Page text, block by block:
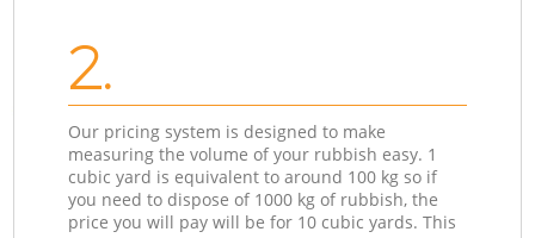
2.
Our pricing system is designed to make
measuring the volume of your rubbish easy. 1
cubic yard is equivalent to around 100 kg so if
you need to dispose of 1000 kg of rubbish, the
price you will pay will be for 10 cubic yards. This